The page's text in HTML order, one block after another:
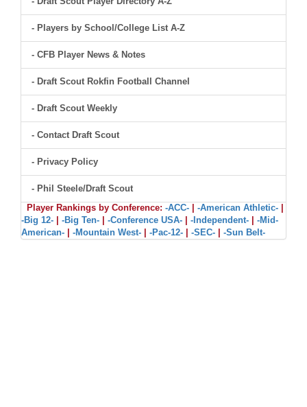
- Players by School/College List A-Z
- CFB Player News & Notes
- Draft Scout Rokfin Football Channel
- Draft Scout Weekly
- Contact Draft Scout
- Privacy Policy
- Phil Steele/Draft Scout
Player Rankings by Conference: -ACC- -American Athletic-
-Big 12-
-Big Ten- -Conference USA- -Independent-
-Mid-
American-
-Mountain West- -Pac-12- -SEC- -Sun Belt-